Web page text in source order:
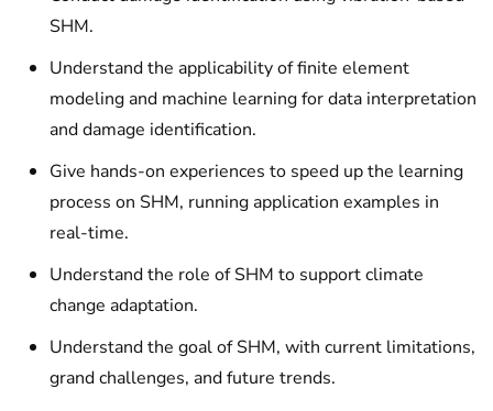
SHM.
Understand the applicability of finite element
modeling and machine learning for data interpretation
and damage identification.
Give hands-on experiences to speed up the learning
process on SHM, running application examples in
real-time.
Understand the role of SHM to support climate
change adaptation.
Understand the goal of SHM, with current limitations,
grand challenges, and future trends.